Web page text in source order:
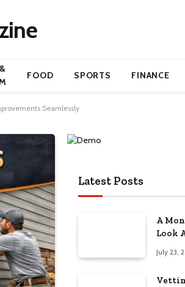
FOOD SPORTS FINANCE
Seamlessly
Latest Posts
A
Look
July 23,